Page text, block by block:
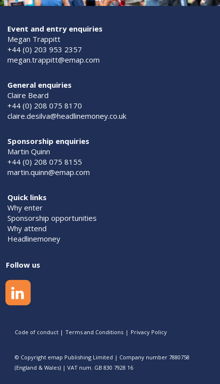
Event and entry enquiries
Megan Trappitt
+44 (0) 203 953 2357
megan.trappitt@emap.com
General enquiries
Claire Beard
+44 (0) 208 075 8170
claire.desilva@headlinemoney.co.uk
Sponsorship enquiries
Martin Quinn
+44 (0) 208 075 8155
martin.quinn@emap.com
Quick links
Why enter
Sponsorship opportunities
Why attend
Headlinemoney
Follow us
Code of conduct | Terms and Conditions | Privacy Policy
© Copyright emap Publishing Limited | Company number 7880758
(England & Wales) | VAT num. GB 830 7928 16